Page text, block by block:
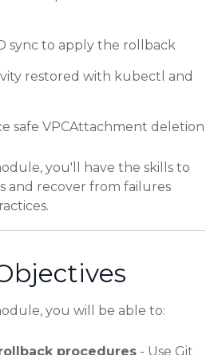
sync to apply the rollback
restored with kubectl and
safe VPCAttachment deletion
you'll have the skills to
and recover from failures
you will be able to:
procedures - Use Git